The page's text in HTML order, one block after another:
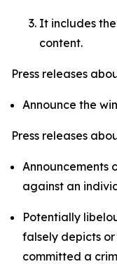
It includes
content.
Press releases
Announce the
Press releases
Announcements
against an
Potentially
falsely depicts or
committed a